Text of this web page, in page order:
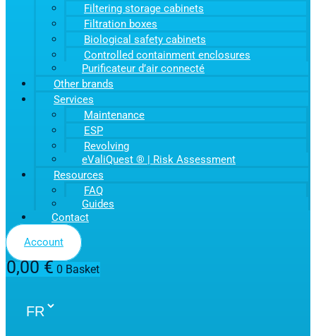
Filtering storage cabinets
Filtration boxes
Biological safety cabinets
Controlled containment enclosures
Purificateur d’air connecté
Other brands
Services
Maintenance
ESP
Revolving
eValiQuest ® | Risk Assessment
Resources
FAQ
Guides
Contact
Account
0,00€ 0 Basket